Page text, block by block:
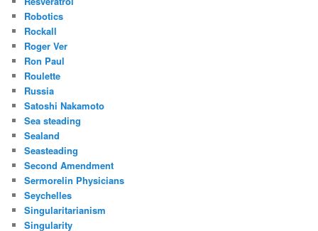
Robotics
Rockall
Roger Ver
Ron Paul
Roulette
Russia
Satoshi Nakamoto
Sea steading
Sealand
Seasteading
Second Amendment
Sermorelin Physicians
Seychelles
Singularitarianism
Singularity